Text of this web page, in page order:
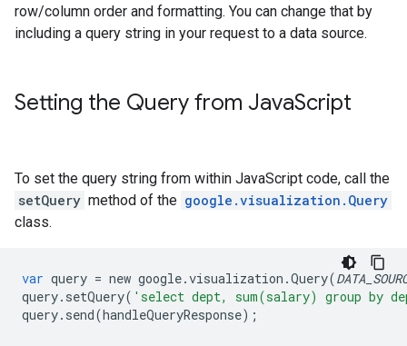
row/column order and formatting. You can change that by
including a query string in your request to a data source.
Setting the Query from JavaScript
To set the query string from within JavaScript code, call the
setQuery method of the google.visualization.Query
class.
var query = new google.visualization .Query(
query. setQuery( 'select dept, sum(salary) group by
query. send(handleQueryResponse);